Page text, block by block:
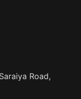
Road,